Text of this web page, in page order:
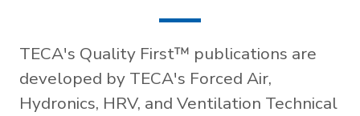
TECA's Quality First™ publications are
developed by TECA's Forced Air,
Hydronics, HRV, and Ventilation Technical